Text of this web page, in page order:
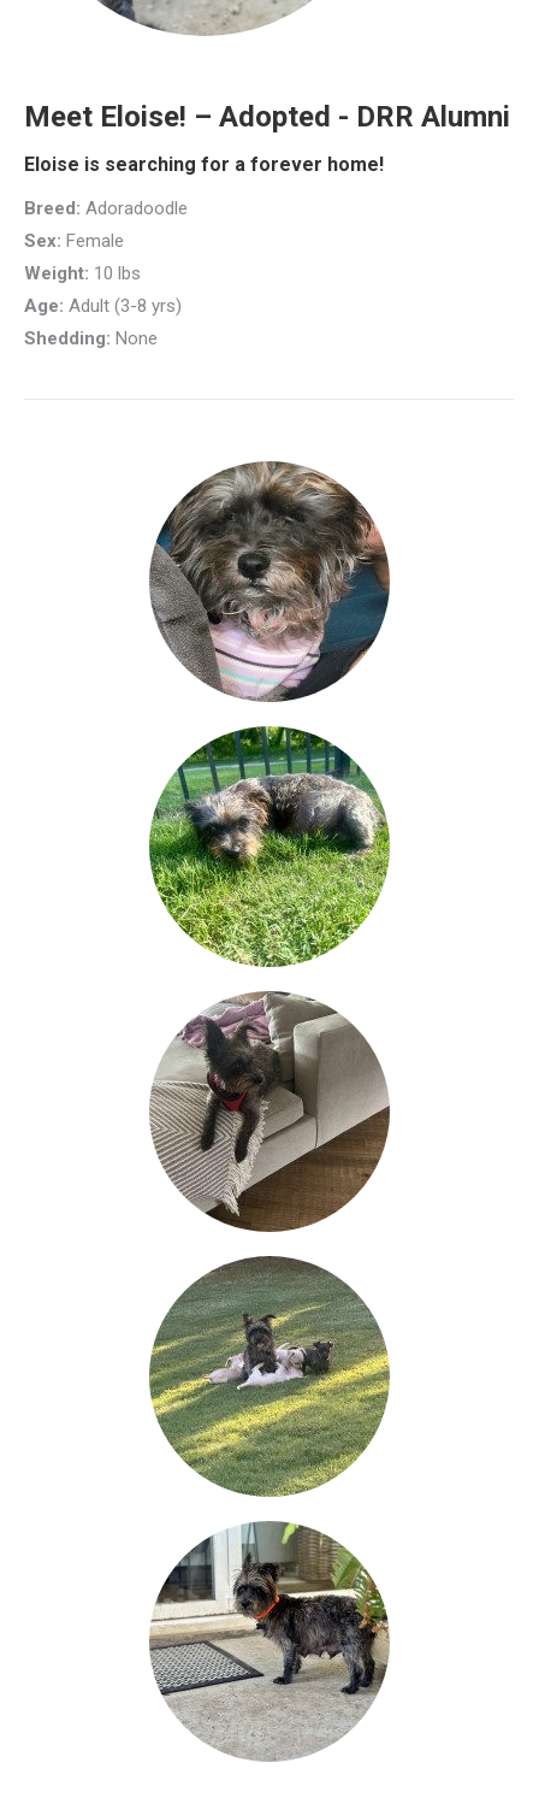
Meet Eloise! – Adopted - DRR Alumni
Eloise is searching for a forever home!
Breed: Adoradoodle
Sex: Female
Weight: 10 lbs
Age: Adult (3-8 yrs)
Shedding: None